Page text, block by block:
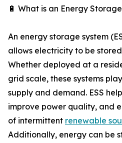
🔋 What is an Energy
An energy storage system
allows electricity to be
Whether deployed at a
grid scale, these systems
supply and demand. ESS
improve power quality, and
of intermittent renewable
Additionally, energy can be